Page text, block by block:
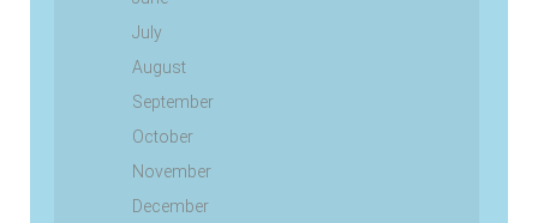
July
August
September
October
November
December